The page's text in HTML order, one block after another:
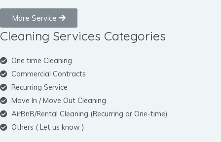
More Service
Cleaning Services Categories
One time Cleaning
Commercial Contracts
Recurring Service
Move In / Move Out Cleaning
AirBnB/Rental Cleaning (Recurring or One-time)
Others ( Let us know )